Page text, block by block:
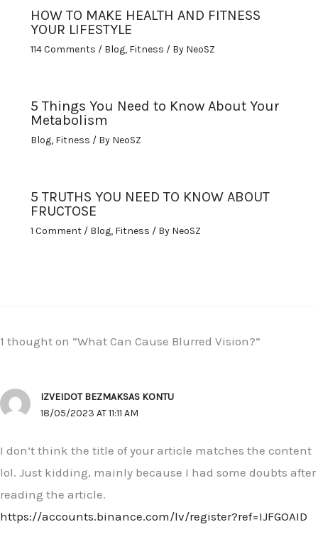
HOW TO MAKE HEALTH AND FITNESS
YOUR LIFESTYLE
114 Comments / Blog, Fitness / By NeoSZ
5 Things You Need to Know About Your
Metabolism
Blog, Fitness / By NeoSZ
5 TRUTHS YOU NEED TO KNOW ABOUT
FRUCTOSE
1 Comment / Blog, Fitness / By NeoSZ
1 thought on “What Can Cause Blurred Vision?”
IZVEIDOT BEZMAKSAS KONTU
18/05/2023 AT 11:11 AM
I don’t think the title of your article matches the content
lol. Just kidding, mainly because I had some doubts after
reading the article.
https://accounts.binance.com/lv/register?ref=IJFGOAID